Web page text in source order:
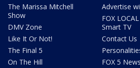
The Marissa Mitchell
Show
DMV Zone
Like It Or Not!
The Final 5
On The Hill
Advertise
FOX
Smart TV
Contact Us
FOX 5